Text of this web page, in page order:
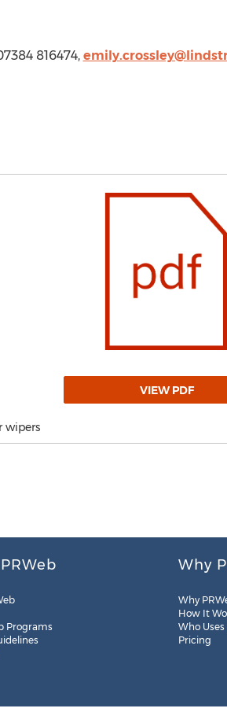
816474,
VIEW PDF
wipers
Programs
Why
Why
How It
Who
Pricing